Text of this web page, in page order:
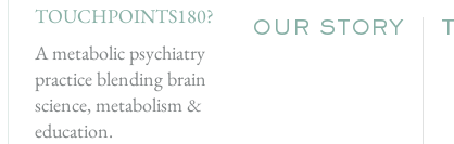
TOUCHPOINTS180?
A metabolic psychiatry
practice blending brain
science, metabolism &
education.
OUR STORY